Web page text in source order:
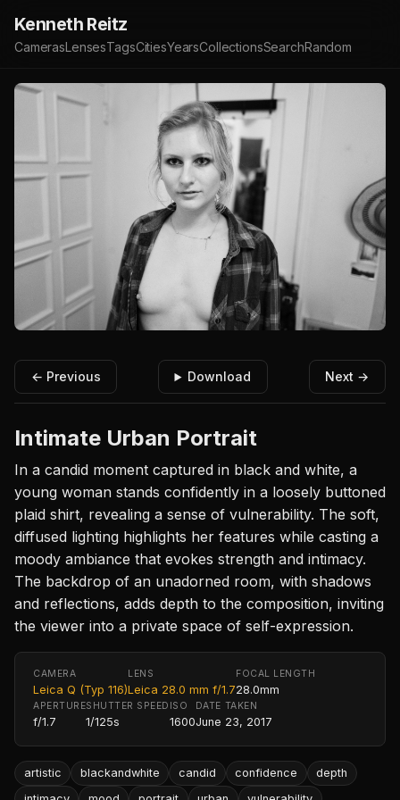
Kenneth Reitz
CamerasLensesTagsCitiesYearsCollectionsSearchRandom
← Previous Download Next →
Intimate Urban Portrait
In a candid moment captured in black and white, a
young woman stands confidently in a loosely buttoned
plaid shirt, revealing a sense of vulnerability. The soft,
diffused lighting highlights her features while casting a
moody ambiance that evokes strength and intimacy.
The backdrop of an unadorned room, with shadows
and reflections, adds depth to the composition, inviting
the viewer into a private space of self-expression.
CAMERA
Leica Q (Typ 116)
LENS
Leica 28.0 mm f/1.7
FOCAL LENGTH
28.0mm
APERTURE
f/1.7
SHUTTER SPEED
1/125s
ISO
1600
DATE TAKEN
June 23, 2017
artistic blackandwhite candid confidence
depth